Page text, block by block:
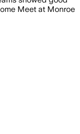
Meet at Monroe